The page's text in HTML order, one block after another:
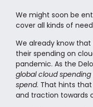
We might soon be
cover all kinds of
We already know
their spending on
pandemic. As the
global cloud spending
spend. That hints
and traction towards